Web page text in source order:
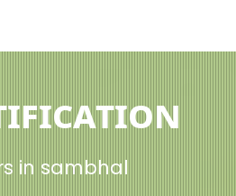
in sambhal